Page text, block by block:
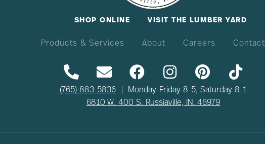
SHOP ONLINE VISIT THE LUMBER YARD
Products & Services About Careers Contact
(765) 883-5836 | Monday-Friday 8-5, Saturday 8-1
6810 W. 400 S. Russiaville, IN. 46979